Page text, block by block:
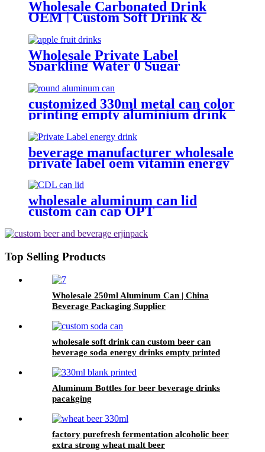
Wholesale Carbonated Drink
OEM | Custom Soft Drink &
Sparkling Water Manufacturer
Wholesale Private Label
Sparkling Water 0 Sugar
Carbonated Fruit Drinks custom
soft drink
customized 330ml metal can color
printing empty aluminium drink
cans
beverage manufacturer wholesale
private label oem vitamin energy
drinks
wholesale aluminum can lid
custom can cap OPT
easy open ring pull can end
Top Selling Products
Wholesale 250ml Aluminum Can | China
Beverage Packaging Supplier
wholesale soft drink can custom beer can
beverage soda energy drinks empty printed
Aluminum Bottles for beer beverage drinks
pacakging
factory purefresh fermentation alcoholic beer
extra strong wheat malt beer